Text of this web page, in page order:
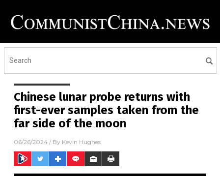
Chinese lunar probe returns with
first-ever samples taken from the
far side of the moon
06/26/2024 / By Kevin Hughes